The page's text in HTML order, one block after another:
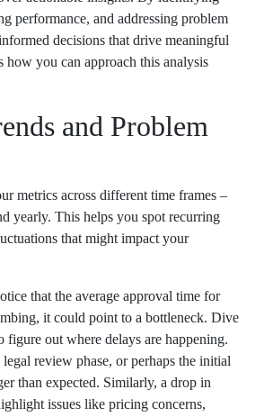
performance, and addressing problem
decisions that drive meaningful
how you can approach this analysis
and Problem
metrics across different time frames –
yearly. This helps you spot recurring
that might impact your
that the average approval time for
it could point to a bottleneck. Dive
figure out where delays are happening.
review phase, or perhaps the initial
than expected. Similarly, a drop in
issues like pricing concerns,